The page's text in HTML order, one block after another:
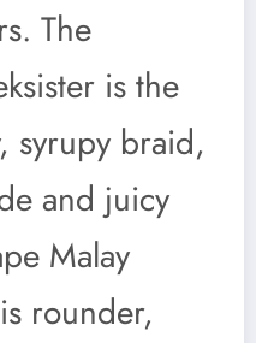
The
is the
syrupy braid,
and juicy
Malay
rounder,